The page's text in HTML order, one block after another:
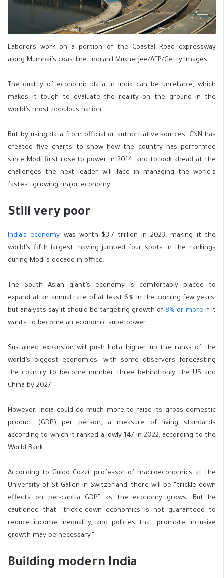
Laborers work on a portion of the Coastal Road expressway
along Mumbai’s coastline. Indranil Mukherjee/AFP/Getty Images
The quality of economic data in India can be unreliable, which
makes it tough to evaluate the reality on the ground in the
world’s most populous nation.
But by using data from official or authoritative sources, CNN has
created five charts to show how the country has performed
since Modi first rose to power in 2014, and to look ahead at the
challenges the next leader will face in managing the world’s
fastest growing major economy.
Still very poor
India’s economy was worth $3.7 trillion in 2023, making it the
world’s fifth largest, having jumped four spots in the rankings
during Modi’s decade in office.
The South Asian giant’s economy is comfortably placed to
expand at an annual rate of at least 6% in the coming few years,
but analysts say it should be targeting growth of 8% or more if it
wants to become an economic superpower.
Sustained expansion will push India higher up the ranks of the
world’s biggest economies, with some observers forecasting
the country to become number three behind only the US and
China by 2027.
However, India could do much more to raise its gross domestic
product (GDP) per person, a measure of living standards
according to which it ranked a lowly 147 in 2022, according to the
World Bank.
According to Guido Cozzi, professor of macroeconomics at the
University of St Gallen in Switzerland, there will be “trickle down
effects on per-capita GDP” as the economy grows. But he
cautioned that “trickle-down economics is not guaranteed to
reduce income inequality, and policies that promote inclusive
growth may be necessary.”
Building modern India